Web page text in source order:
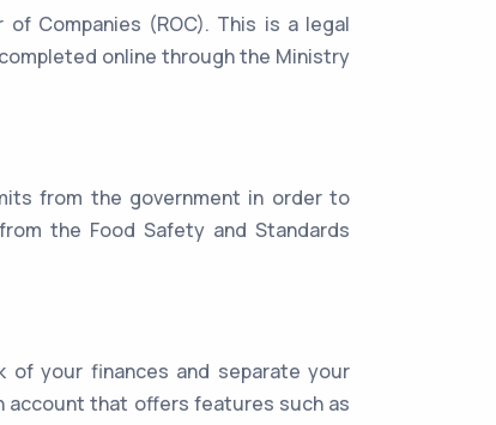
Companies (ROC). This is a legal
online through the Ministry
from the government in order to
the Food Safety and Standards
of your finances and separate your
account that offers features such as